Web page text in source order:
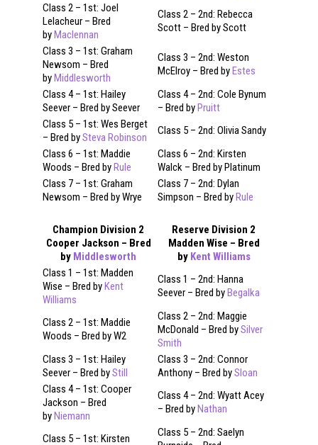
Class 2 – 1st: Joel
Lelacheur – Bred
byMaclennan
Class 2 – 2nd: Rebecca
Scott – Bred by Scott
Class 3 – 1st: Graham
Newsom – Bred
byMiddlesworth
Class 3 – 2nd: Weston
McElroy – Bred byEstes
Class 4 – 1st: Hailey
Seever – Bred by Seever
Class 4 – 2nd: Cole Bynum
– Bred byPruitt
Class 5 – 1st: Wes Berget
– Bred bySteva Robinson
Class 5 – 2nd: Olivia Sandy
Class 6 – 1st: Maddie
Woods – Bred byRule
Class 6 – 2nd: Kirsten
Walck – Bred by Platinum
Class 7 – 1st: Graham
Newsom – Bred by Wrye
Class 7 – 2nd: Dylan
Simpson – Bred byRule
Champion Division 2
Cooper Jackson – Bred
by Middlesworth
Reserve Division 2
Madden Wise – Bred
by Kent Williams
Class 1 – 1st: Madden
Wise – Bred byKent
Williams
Class 1 – 2nd: Hanna
Seever – Bred byBegalka
Class 2 – 1st: Maddie
Woods – Bred by W2
Class 2 – 2nd: Maggie
McDonald – Bred bySilver
Smith
Class 3 – 1st: Hailey
Seever – Bred byStill
Class 3 – 2nd: Connor
Anthony – Bred bySloan
Class 4 – 1st: Cooper
Jackson – Bred
byNiemann
Class 4 – 2nd: Wyatt Acey
– Bred byNathan
Class 5 – 1st: Kirsten
Class 5 – 2nd: Saelyn